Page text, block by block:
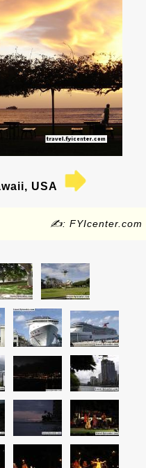
USA
✍: FYIcenter.com